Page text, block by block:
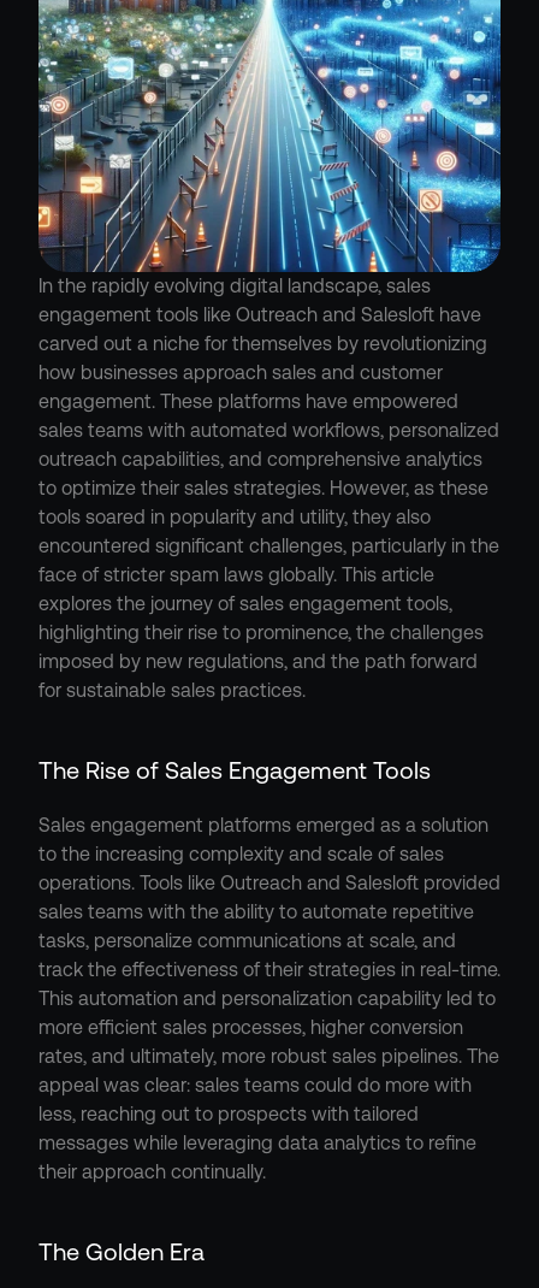
In the rapidly evolving digital landscape, sales
engagement tools like Outreach and Salesloft have
carved out a niche for themselves by revolutionizing
how businesses approach sales and customer
engagement. These platforms have empowered
sales teams with automated workflows, personalized
outreach capabilities, and comprehensive analytics
to optimize their sales strategies. However, as these
tools soared in popularity and utility, they also
encountered significant challenges, particularly in the
face of stricter spam laws globally. This article
explores the journey of sales engagement tools,
highlighting their rise to prominence, the challenges
imposed by new regulations, and the path forward
for sustainable sales practices.
The Rise of Sales Engagement Tools
Sales engagement platforms emerged as a solution
to the increasing complexity and scale of sales
operations. Tools like Outreach and Salesloft provided
sales teams with the ability to automate repetitive
tasks, personalize communications at scale, and
track the effectiveness of their strategies in real-time.
This automation and personalization capability led to
more efficient sales processes, higher conversion
rates, and ultimately, more robust sales pipelines. The
appeal was clear: sales teams could do more with
less, reaching out to prospects with tailored
messages while leveraging data analytics to refine
their approach continually.
The Golden Era